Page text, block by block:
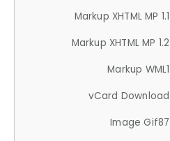
Markup XHTML MP 1.1
Markup XHTML MP 1.2
Markup WML1
vCard Download
Image Gif87